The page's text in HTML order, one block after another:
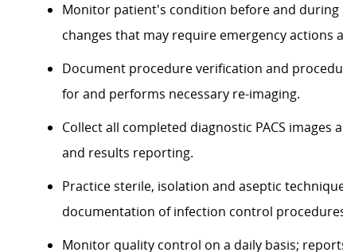
Monitor patient's condition before and
changes that may require emergency
Document procedure verification and
for and performs necessary re-imaging.
Collect all completed diagnostic PACS
and results reporting.
Practice sterile, isolation and aseptic
documentation of infection control
Monitor quality control on a daily basis;